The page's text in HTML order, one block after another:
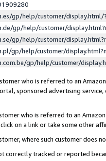
gp/help/customer/
gp/help/customer/
gp/help/customer/
gp/help/customer/
gp/help/customer/
who is referred to an
sponsored advertising
who is referred to an
on a link or take some other
where such customer does
correctly tracked or reported